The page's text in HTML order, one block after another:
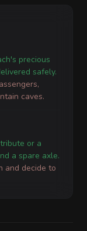
precious
safely.
caves.
or a
a spare axle.
and decide to